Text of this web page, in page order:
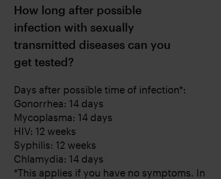
How long after possible
infection with sexually
transmitted diseases can you
get tested?
Days after possible time of infection*:
Gonorrhea: 14 days
Mycoplasma: 14 days
HIV: 12 weeks
Syphilis: 12 weeks
Chlamydia: 14 days
*This applies if you have no symptoms. In